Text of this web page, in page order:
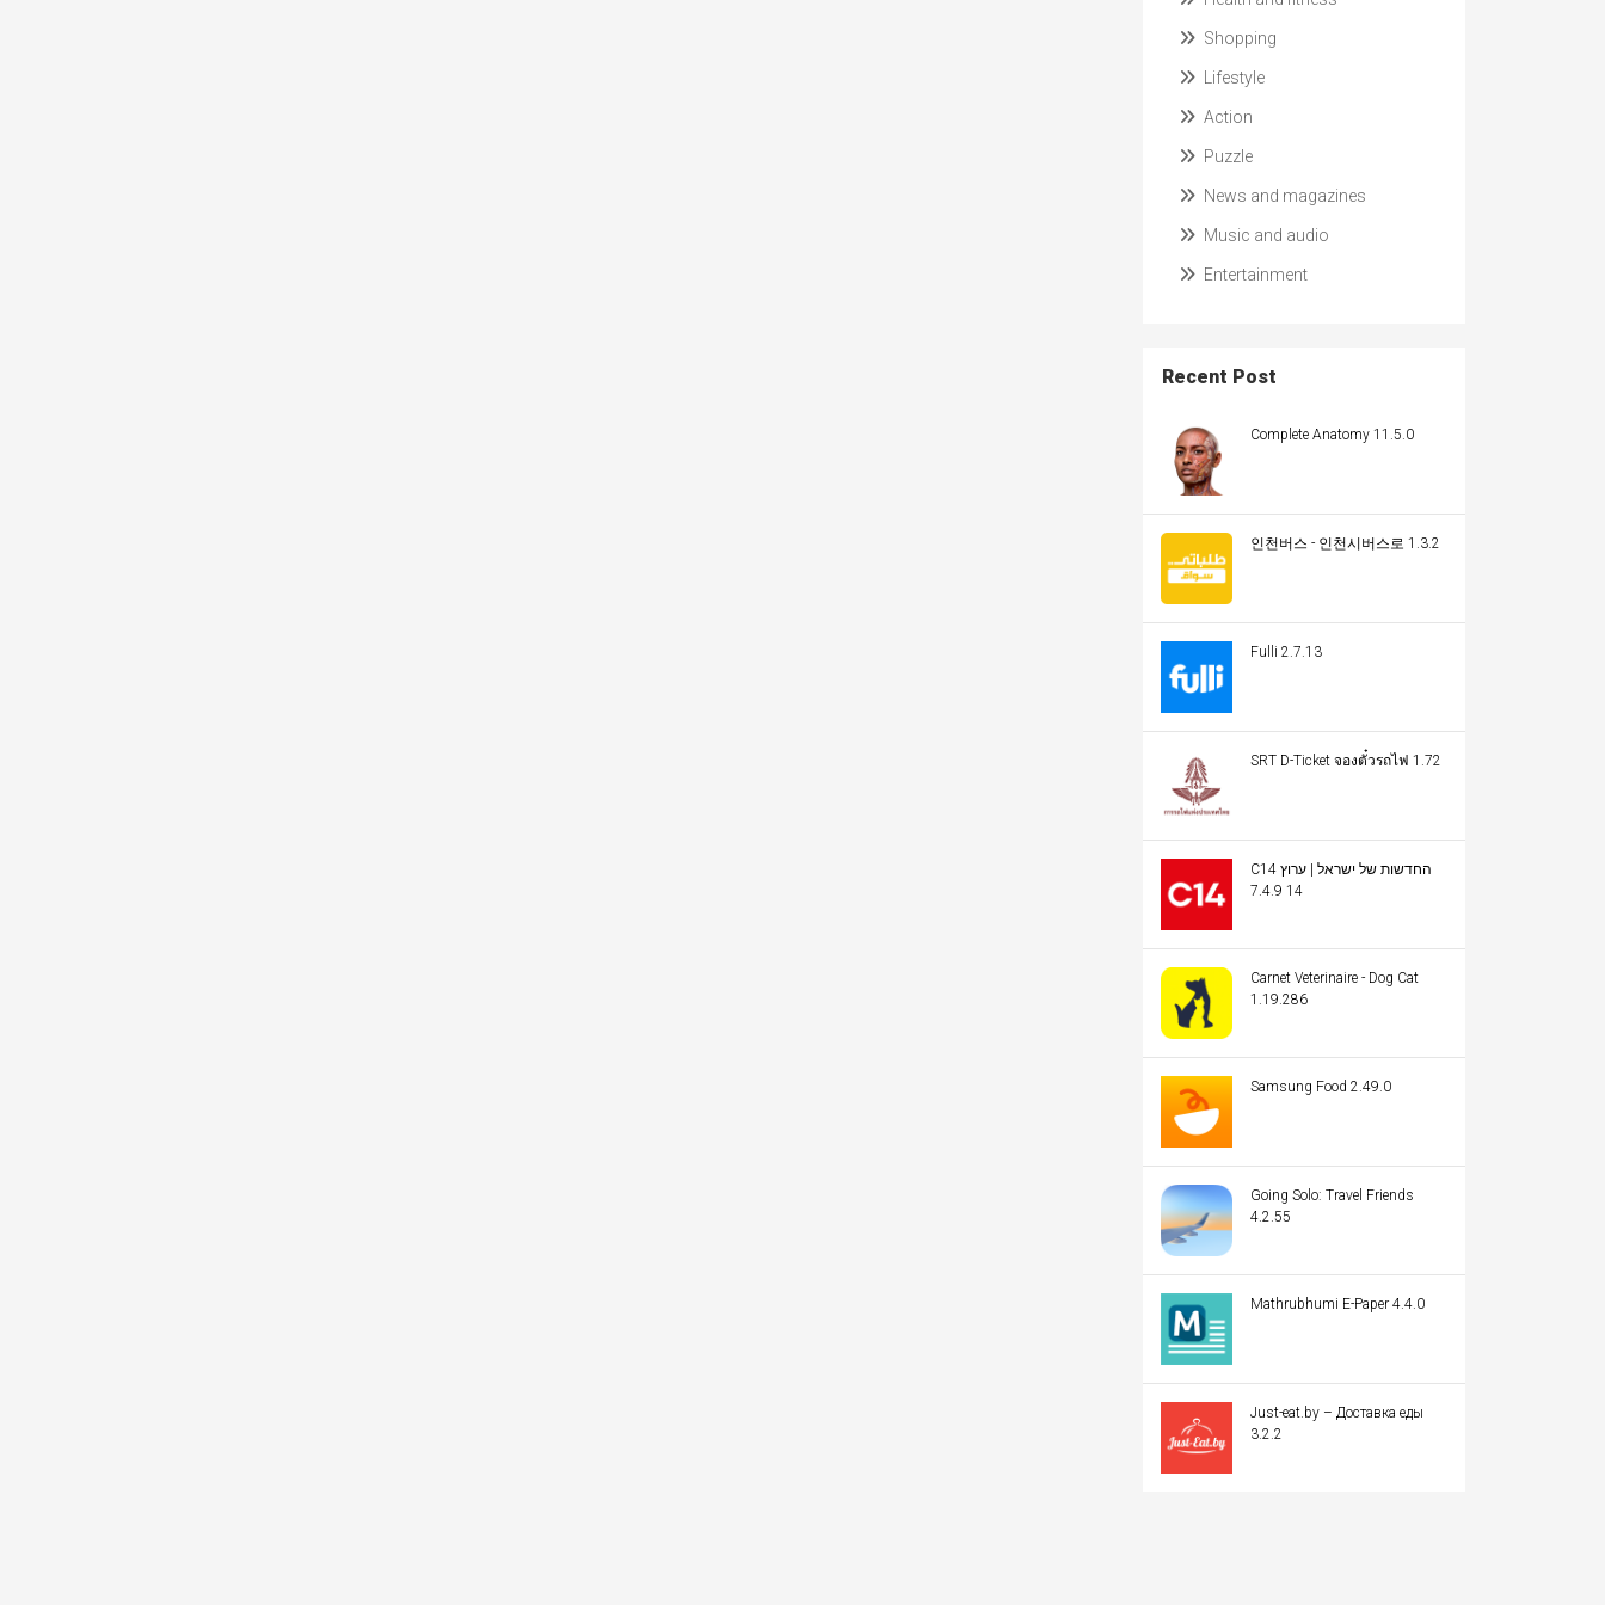
Shopping
Lifestyle
Action
Puzzle
News and magazines
Music and audio
Entertainment
Recent Post
Complete Anatomy 11.5.0
인천버스 - 인천시버스로 1.3.2
Fulli 2.7.13
SRT D-Ticket จองตั๋วรถไฟ 1.72
C14 החדשות של ישראל | ערוץ
14 7.4.9
Carnet Veterinaire - Dog Cat
1.19.286
Samsung Food 2.49.0
Going Solo: Travel Friends
4.2.55
Mathrubhumi E-Paper 4.4.0
Just-eat.by – Доставка еды
3.2.2